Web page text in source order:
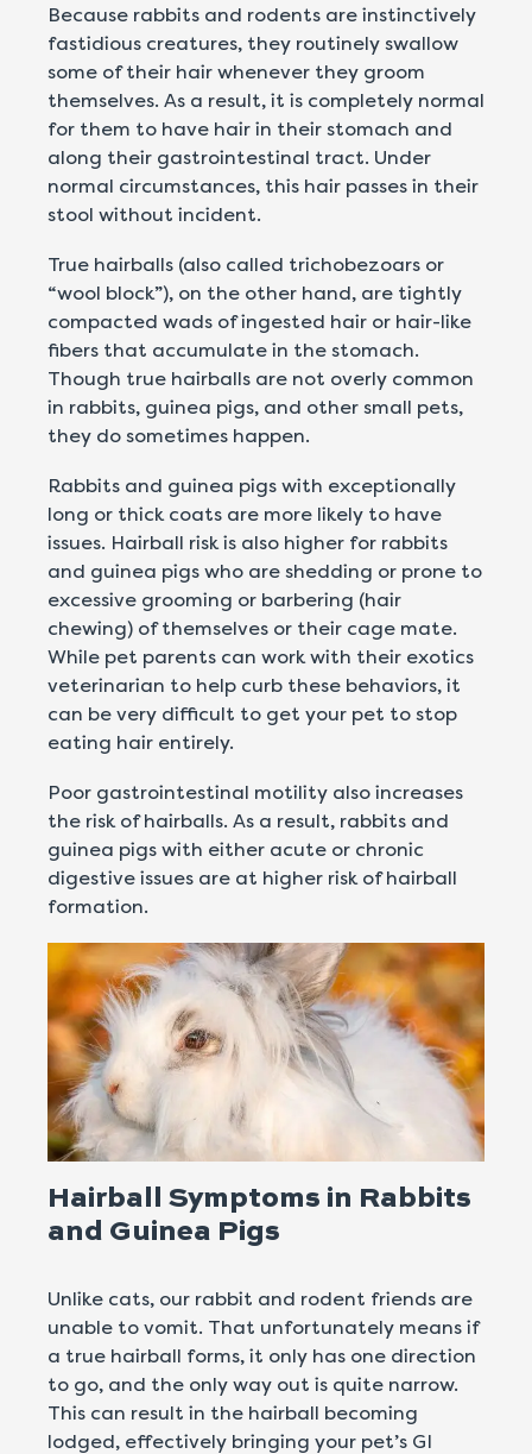
Because rabbits and rodents are instinctively
fastidious creatures, they routinely swallow
some of their hair whenever they groom
themselves. As a result, it is completely normal
for them to have hair in their stomach and
along their gastrointestinal tract. Under
normal circumstances, this hair passes in their
stool without incident.
True hairballs (also called trichobezoars or
“wool block”), on the other hand, are tightly
compacted wads of ingested hair or hair-like
fibers that accumulate in the stomach.
Though true hairballs are not overly common
in rabbits, guinea pigs, and other small pets,
they do sometimes happen.
Rabbits and guinea pigs with exceptionally
long or thick coats are more likely to have
issues. Hairball risk is also higher for rabbits
and guinea pigs who are shedding or prone to
excessive grooming or barbering (hair
chewing) of themselves or their cage mate.
While pet parents can work with their exotics
veterinarian to help curb these behaviors, it
can be very difficult to get your pet to stop
eating hair entirely.
Poor gastrointestinal motility also increases
the risk of hairballs. As a result, rabbits and
guinea pigs with either acute or chronic
digestive issues are at higher risk of hairball
formation.
Hairball Symptoms in Rabbits
and Guinea Pigs
Unlike cats, our rabbit and rodent friends are
unable to vomit. That unfortunately means if
a true hairball forms, it only has one direction
to go, and the only way out is quite narrow.
This can result in the hairball becoming
lodged, effectively bringing your pet’s GI